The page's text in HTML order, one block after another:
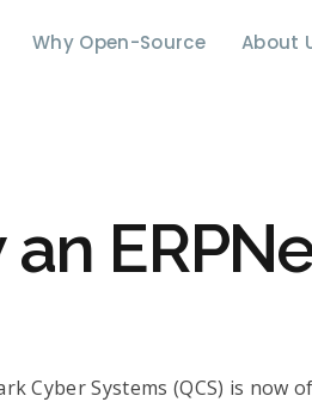
Why Open-Source About
an
Cyber Systems (QCS) is now